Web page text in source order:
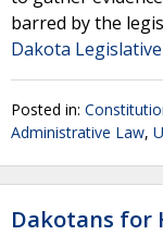
barred by the
Dakota
Posted in:
Administrative Law,
Dakotans for